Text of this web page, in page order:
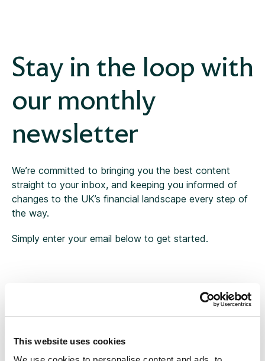
This website uses cookies
Protection
Retirement planning
Tax
Uncategorised
Stay in the loop with
our monthly
newsletter
We’re committed to bringing you the best content
straight to your inbox, and keeping you informed of
changes to the UK’s financial landscape every step of
the way.
Simply enter your email below to get started.